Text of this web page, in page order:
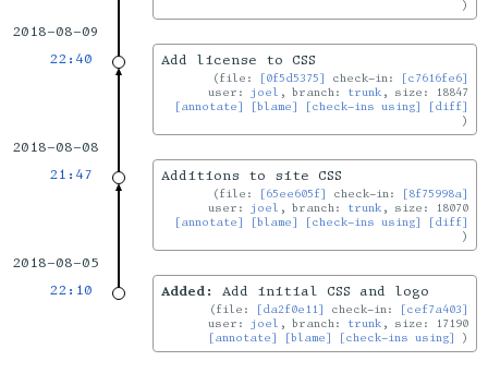
2018-08-09
22:40
Add license to CSS
file: [0f5d5375] check-in:
[c7616fe6]
user: joel , branch: trunk , size: 18847
[annotate]
[blame] [check-ins using] [diff]
2018-08-08
21:47
Additions to site CSS
file: [65ee605f] check-in:
[8f75998a]
user: joel , branch: trunk , size: 18070
[annotate]
[blame] [check-ins using] [diff]
2018-08-05
22:10
Added: Add initial CSS and logo
file: [da2f0e11] check-in:
[cef7a403]
user: joel , branch: trunk , size: 17190
[annotate]
[blame] [check-ins using]